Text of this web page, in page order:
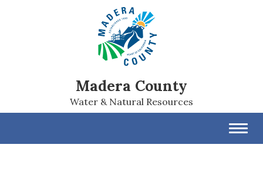
Madera County
Water & Natural Resources